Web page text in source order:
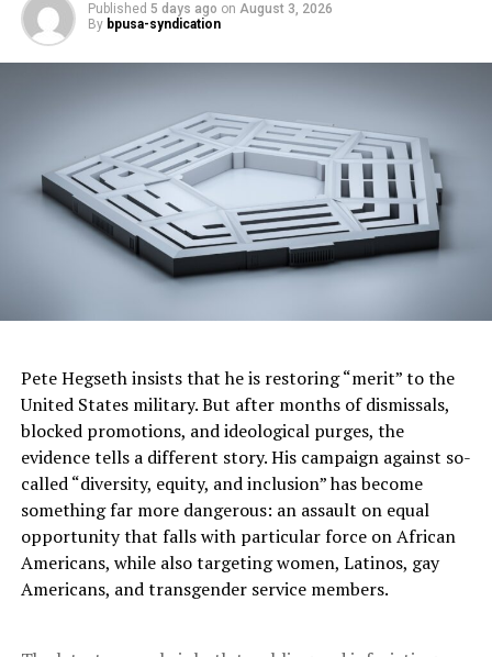
Both of her parents were scientists. Sheinbaum studied
physics before going on to receive a doctorate in energy
engineering. Sheinbaum is accustomed to breaking the
female head of government of Mexico City, a post she
held until 2023, when she stepped down to run for
president.
Nearly 100 million people were registered to vote in the
election, but turnout appeared to be slightly lower than
in past elections. Voters were also electing governors in
for both houses of Congress, thousands of head of
biggest elections the nation has seen.
Jewish ancestry
Sheinbaum, whose Jewish maternal grandparents
immigrated to Mexico from Bulgaria fleeing the Nazis,
had an illustrious career as a scientist before delving
into politics. Her paternal grandparents hailed from
Lithuania. An estimated 50,000 Jewish people live in
Published 5 days ago on August 3, 2026
By bpusa-syndication
Pete Hegseth insists that he is restoring “merit” to the
United States military. But after months of dismissals,
blocked promotions, and ideological purges, the
evidence tells a different story. His campaign against so-
called “diversity, equity, and inclusion” has become
something far more dangerous: an assault on equal
opportunity that falls with particular force on African
Americans, while also targeting women, Latinos, gay
Americans, and transgender service members.